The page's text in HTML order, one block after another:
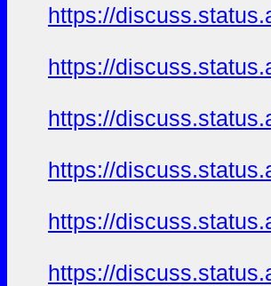
https://
https://
https://
https://
https://
https://